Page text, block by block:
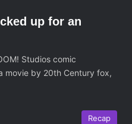
up for an
Studios comic
movie by 20th Century fox,
Recap